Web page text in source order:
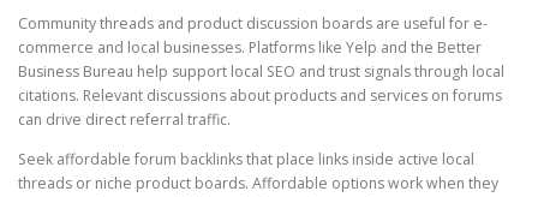
Community threads and product discussion boards are useful for e-
commerce and local businesses. Platforms like Yelp and the Better
Business Bureau help support local SEO and trust signals through local
citations. Relevant discussions about products and services on forums
can drive direct referral traffic.
Seek affordable forum backlinks that place links inside active local
threads or niche product boards. Affordable options work when they